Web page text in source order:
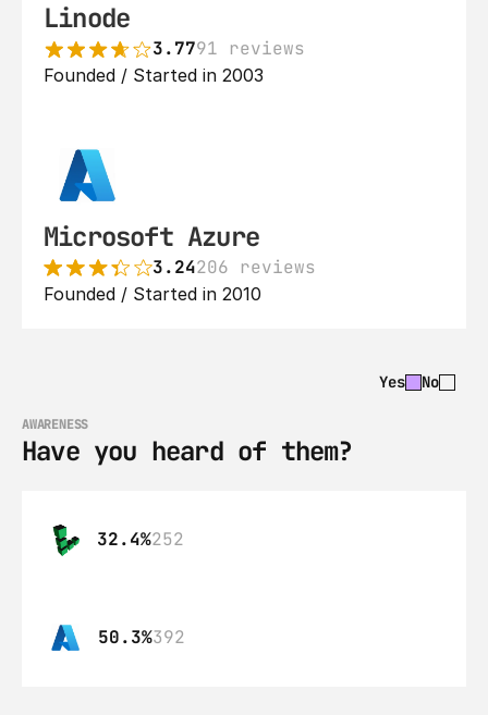
Linode
3.7791 reviews
Founded / Started in 2003
Microsoft Azure
3.24206 reviews
Founded / Started in 2010
Yes No
AWARENESS
Have you heard of them?
32.4%252
50.3%392